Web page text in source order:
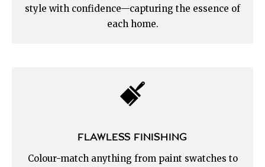
style with confidence—capturing the essence of
each home.
FLAWLESS FINISHING
Colour-match anything from paint swatches to